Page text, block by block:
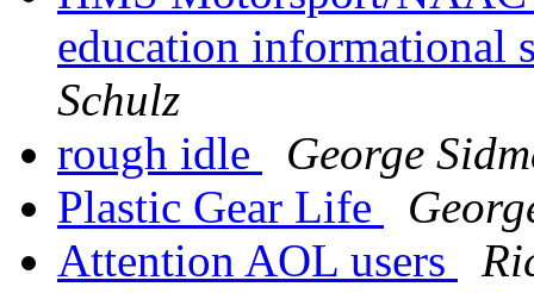
education informational
Schulz
rough idle
George
Plastic Gear Life
Attention AOL users